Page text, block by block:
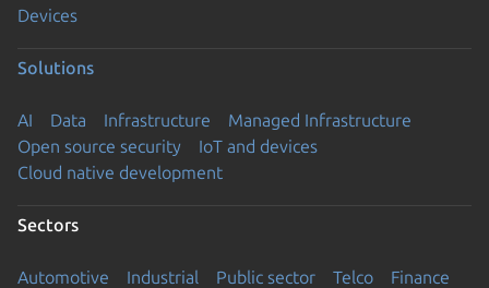
Devices
Solutions
AI Data Infrastructure
Managed Infrastructure
Open source security
IoT and devices
Cloud native development
Sectors
Automotive Industrial Public sector Telco Finance